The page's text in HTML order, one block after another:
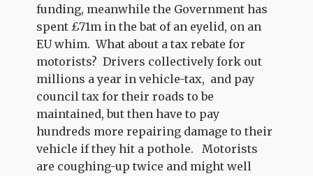
funding, meanwhile the Government has
spent £71m in the bat of an eyelid, on an
EU whim. What about a tax rebate for
motorists? Drivers collectively fork out
millions a year in vehicle-tax, and pay
council tax for their roads to be
maintained, but then have to pay
hundreds more repairing damage to their
vehicle if they hit a pothole. Motorists
are coughing-up twice and might well